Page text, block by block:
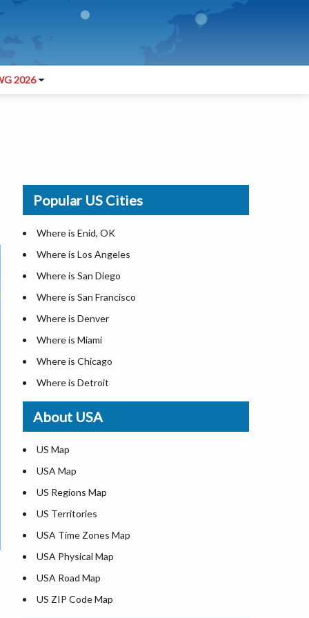
2026
Popular US Cities
Where is Enid, OK
Where is Los Angeles
Where is San Diego
Where is San Francisco
Where is Denver
Where is Miami
Where is Chicago
Where is Detroit
Where is Las Vegas
Where is New York City
Where is Dallas
Where is Seattle
Where is Lexington
Where is Pittsburgh
Where is Atlanta
About USA
US Map
USA Map
US Regions Map
US Territories
USA Time Zones Map
USA Physical Map
USA Road Map
US ZIP Code Map